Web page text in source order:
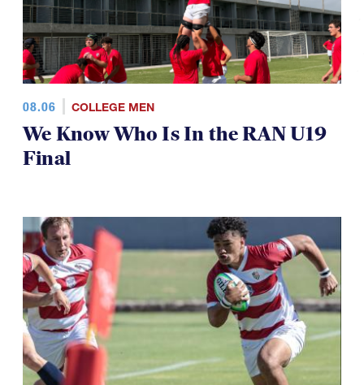
08.06 COLLEGE MEN
We Know Who Is In the RAN U19
Final